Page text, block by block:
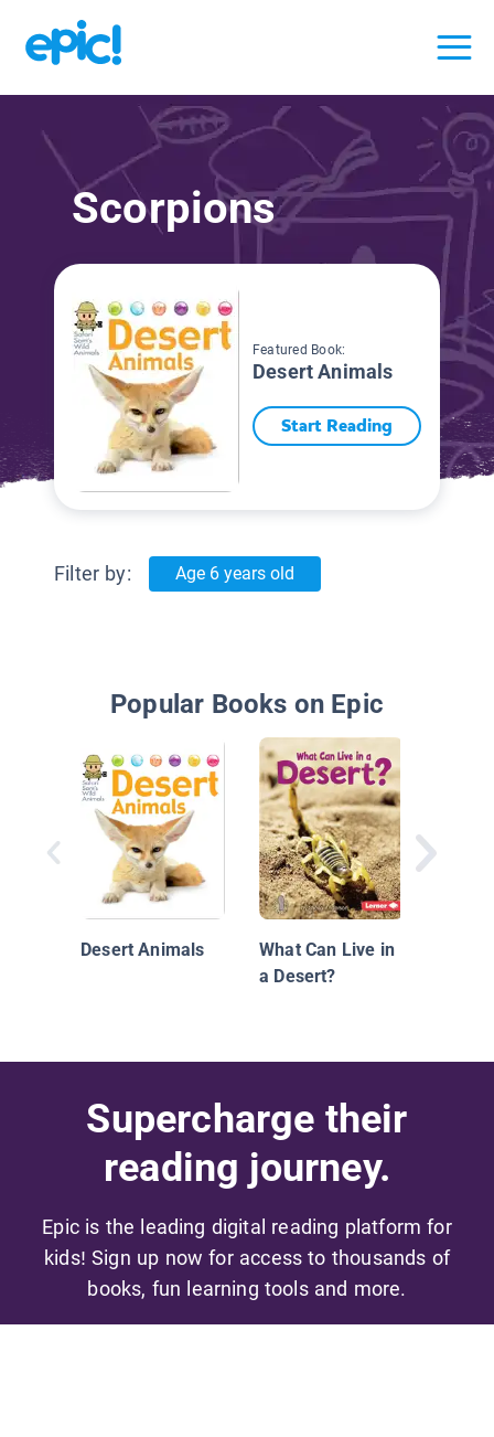
Scorpions
Featured Book:
Desert Animals
Start Reading
Filter by: Age 6 years old
Popular Books on Epic
Desert Animals
What Can Live in
a Desert?
Supercharge their
reading journey.
Epic is the leading digital reading platform for
kids! Sign up now for access to thousands of
books, fun learning tools and more.